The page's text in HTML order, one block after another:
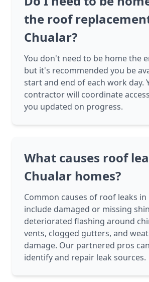
the roof
Chualar?
You don't need to be home the
but it's recommended you be
start and end of each work day.
contractor will coordinate
you updated on progress.
What causes roof
Chualar homes?
Common causes of roof leaks in
include damaged or missing
deteriorated flashing around
vents, clogged gutters, and
damage. Our partnered pros
identify and repair leak sources.